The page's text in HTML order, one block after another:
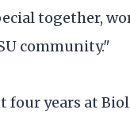
together,
community."
four years at